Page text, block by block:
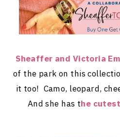
Sheaffer and Victoria
of the park on this
it too! Camo, leopard,
And she has the